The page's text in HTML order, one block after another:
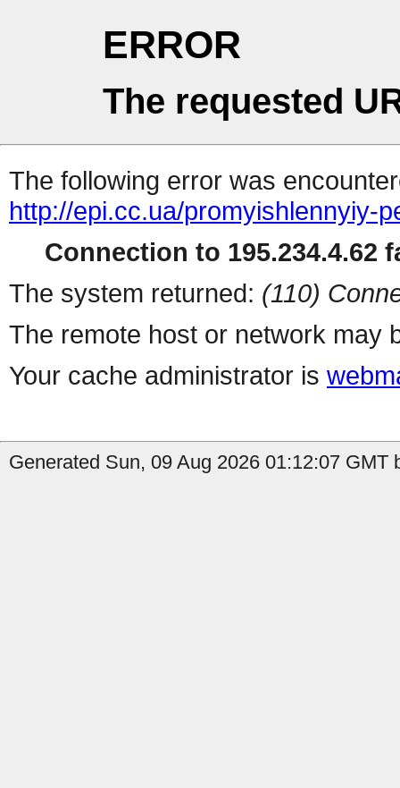
ERROR
The requested
The following error was
http://epi.cc.ua/promyishlennyiy-
Connection to 195.234.4.62
The system returned: (110)
The remote host or network may
Your cache administrator is
Generated Sun, 09 Aug 2026 01:12:07